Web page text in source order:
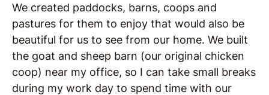
We created paddocks, barns, coops and
pastures for them to enjoy that would also be
beautiful for us to see from our home. We built
the goat and sheep barn (our original chicken
coop) near my office, so I can take small breaks
during my work day to spend time with our